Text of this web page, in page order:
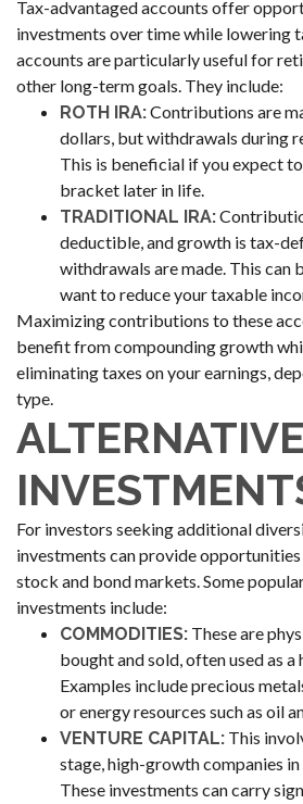
Tax-advantaged accounts offer
investments over time while lowering
accounts are particularly useful for
other long-term goals. They include:
ROTH IRA:Contributions are
dollars, but withdrawals during
This is beneficial if you expect
bracket later in life.
TRADITIONAL IRA:
deductible, and growth is tax-
withdrawals are made. This can
want to reduce your taxable
Maximizing contributions to these
benefit from compounding growth
eliminating taxes on your earnings,
type.
ALTERNATIVE
For investors seeking additional
investments can provide
stock and bond markets. Some
investments include:
COMMODITIES: These are
bought and sold, often used as
Examples include precious
or energy resources such as oil
VENTURE CAPITAL: This
stage, high-growth companies
These investments can carry